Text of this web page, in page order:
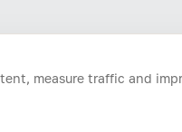
measure traffic and